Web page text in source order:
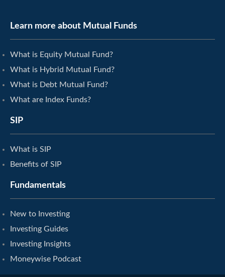
Learn more about Mutual Funds
What is Equity Mutual Fund?
What is Hybrid Mutual Fund?
What is Debt Mutual Fund?
What are Index Funds?
SIP
What is SIP
Benefits of SIP
Fundamentals
New to Investing
Investing Guides
Investing Insights
Moneywise Podcast